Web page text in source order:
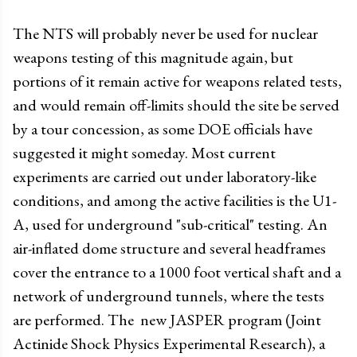
The NTS will probably never be used for nuclear
weapons testing of this magnitude again, but
portions of it remain active for weapons related tests,
and would remain off-limits should the site be served
by a tour concession, as some DOE officials have
suggested it might someday. Most current
experiments are carried out under laboratory-like
conditions, and among the active facilities is the U1-
A, used for underground "sub-critical" testing. An
air-inflated dome structure and several headframes
cover the entrance to a 1000 foot vertical shaft and a
network of underground tunnels, where the tests
are performed. The new JASPER program (Joint
Actinide Shock Physics Experimental Research), a